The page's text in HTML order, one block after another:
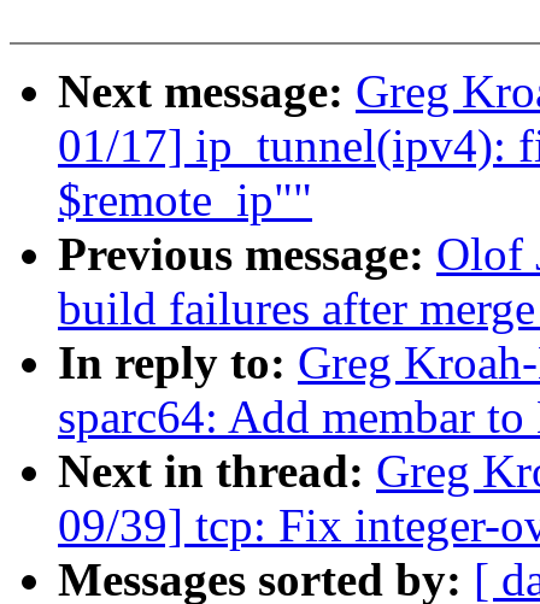
Next message: Greg
01/17] ip_tunnel(ipv4):
$remote_ip""
Previous message: Olof
build failures after
In reply to: Greg
sparc64: Add membar
Next in thread: Greg
09/39] tcp: Fix integer-
Messages sorted by: [